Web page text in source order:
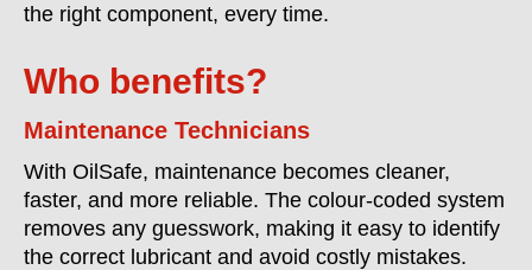
the right component, every time.
Who benefits?
Maintenance Technicians
With OilSafe, maintenance becomes cleaner,
faster, and more reliable. The colour-coded system
removes any guesswork, making it easy to identify
the correct lubricant and avoid costly mistakes.